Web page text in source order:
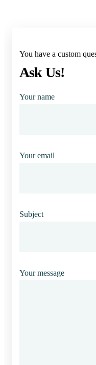
You have a custom
Ask Us!
Your name
Your email
Subject
Your message